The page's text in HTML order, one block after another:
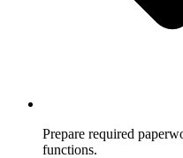
Prepare required
functions.